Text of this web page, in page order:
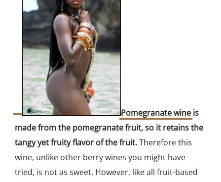
Pomegranate wine is
made from the pomegranate fruit, so it retains the
tangy yet fruity flavor of the fruit.Therefore this
wine, unlike other berry wines you might have
tried, is not as sweet. However, like all fruit-based